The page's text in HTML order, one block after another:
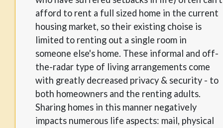
afford to rent a full sized home in the current
housing market, so their existing choise is
limited to renting out a single room in
someone else's home. These informal and off-
the-radar type of living arrangements come
with greatly decreased privacy & security - to
both homeowners and the renting adults.
Sharing homes in this manner negatively
impacts numerous life aspects: mail, physical